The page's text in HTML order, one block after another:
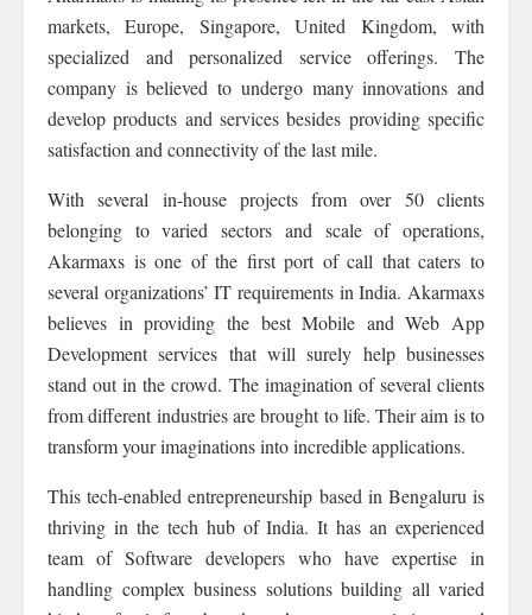
markets, Europe, Singapore, United Kingdom, with
specialized and personalized service offerings. The
company is believed to undergo many innovations and
develop products and services besides providing specific
satisfaction and connectivity of the last mile.
With several in-house projects from over 50 clients
belonging to varied sectors and scale of operations,
Akarmaxs is one of the first port of call that caters to
several organizations’ IT requirements in India. Akarmaxs
believes in providing the best Mobile and Web App
Development services that will surely help businesses
stand out in the crowd. The imagination of several clients
from different industries are brought to life. Their aim is to
transform your imaginations into incredible applications.
This tech-enabled entrepreneurship based in Bengaluru is
thriving in the tech hub of India. It has an experienced
team of Software developers who have expertise in
handling complex business solutions building all varied